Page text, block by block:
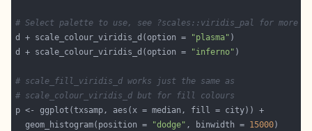
# Select palette to use, see ?scales::viridis_pal for more
d + scale_colour_viridis_d(option =
"plasma"
d + scale_colour_viridis_d(option =
"inferno"
# scale_fill_viridis_d works just the same as
# scale_colour_viridis_d but for fill colours
  geom_histogram(position =
"dodge" , binwidth = 15000